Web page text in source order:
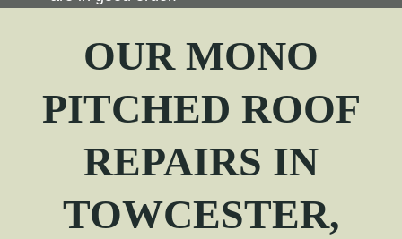
OUR MONO
PITCHED ROOF
REPAIRS IN
TOWCESTER,